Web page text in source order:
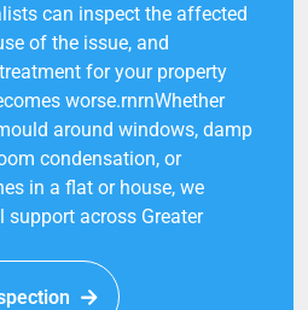
can inspect the affected
of the issue, and
for your property
worse.rnrnWhether
around windows, damp
condensation, or
in a flat or house, we
across Greater